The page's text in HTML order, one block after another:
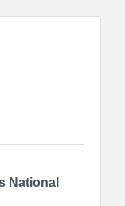
time
The
by
National